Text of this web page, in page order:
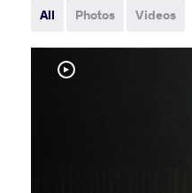
All Photos Videos